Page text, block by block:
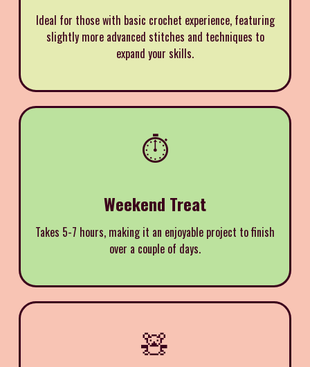
Ideal for those with basic crochet experience, featuring
slightly more advanced stitches and techniques to
expand your skills.
⏱️
Weekend Treat
Takes 5-7 hours, making it an enjoyable project to finish
over a couple of days.
🧸